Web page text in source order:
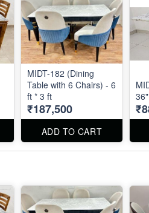
MIDT-182 (Dining
Table with 6 Chairs) - 6
ft * 3 ft
₹187,500
ADD TO CART